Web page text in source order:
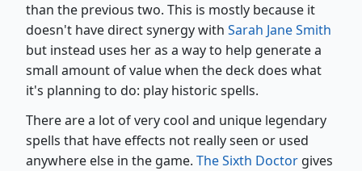
than the previous two. This is mostly because it
doesn't have direct synergy with Sarah Jane Smith
but instead uses her as a way to help generate a
small amount of value when the deck does what
it's planning to do: play historic spells.
There are a lot of very cool and unique legendary
spells that have effects not really seen or used
anywhere else in the game. The Sixth Doctor gives